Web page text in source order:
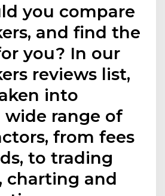
you compare
and find the
you? In our
reviews list,
into
wide range of
from fees
to trading
charting and